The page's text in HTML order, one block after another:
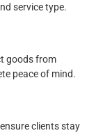
service type.
goods from
peace of mind.
clients stay